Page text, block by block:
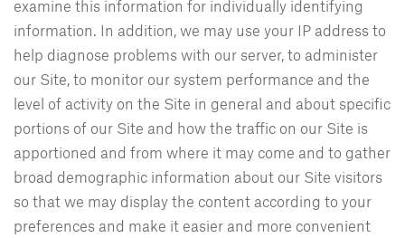
examine this information for individually identifying
information. In addition, we may use your IP address to
help diagnose problems with our server, to administer
our Site, to monitor our system performance and the
level of activity on the Site in general and about specific
portions of our Site and how the traffic on our Site is
apportioned and from where it may come and to gather
broad demographic information about our Site visitors
so that we may display the content according to your
preferences and make it easier and more convenient